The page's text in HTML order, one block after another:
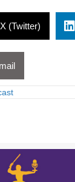
X (Twitter)